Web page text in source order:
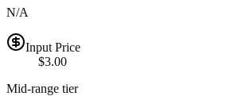
N/A
Input Price
$3.00
Mid-range tier